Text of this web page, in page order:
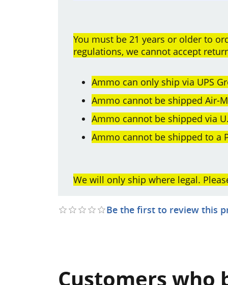
You must be 21 years or older to
regulations, we cannot accept
Ammo can only ship via UPS
Ammo cannot be shipped Air-
Ammo cannot be shipped via
Ammo cannot be shipped to a
We will only ship where legal.
Be the first to review this
Customers who